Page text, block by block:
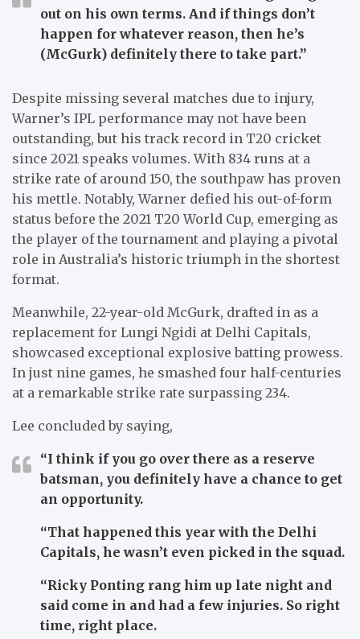
out on his own terms. And if things don’t
happen for whatever reason, then he’s
(McGurk) definitely there to take part.”
Despite missing several matches due to injury,
Warner’s IPL performance may not have been
outstanding, but his track record in T20 cricket
since 2021 speaks volumes. With 834 runs at a
strike rate of around 150, the southpaw has proven
his mettle. Notably, Warner defied his out-of-form
status before the 2021 T20 World Cup, emerging as
the player of the tournament and playing a pivotal
role in Australia’s historic triumph in the shortest
format.
Meanwhile, 22-year-old McGurk, drafted in as a
replacement for Lungi Ngidi at Delhi Capitals,
showcased exceptional explosive batting prowess.
In just nine games, he smashed four half-centuries
at a remarkable strike rate surpassing 234.
Lee concluded by saying,
“I think if you go over there as a reserve
batsman, you definitely have a chance to get
an opportunity.
“That happened this year with the Delhi
Capitals, he wasn’t even picked in the squad.
“Ricky Ponting rang him up late night and
said come in and had a few injuries. So right
time, right place.